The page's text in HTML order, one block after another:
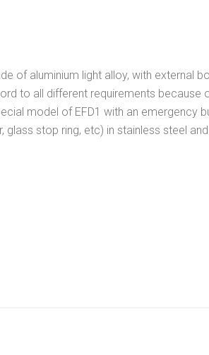
of aluminium light alloy, with external
to all different requirements because
model of EFD1 with an emergency
glass stop ring, etc) in stainless steel